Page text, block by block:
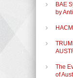
BAE
by
The
of